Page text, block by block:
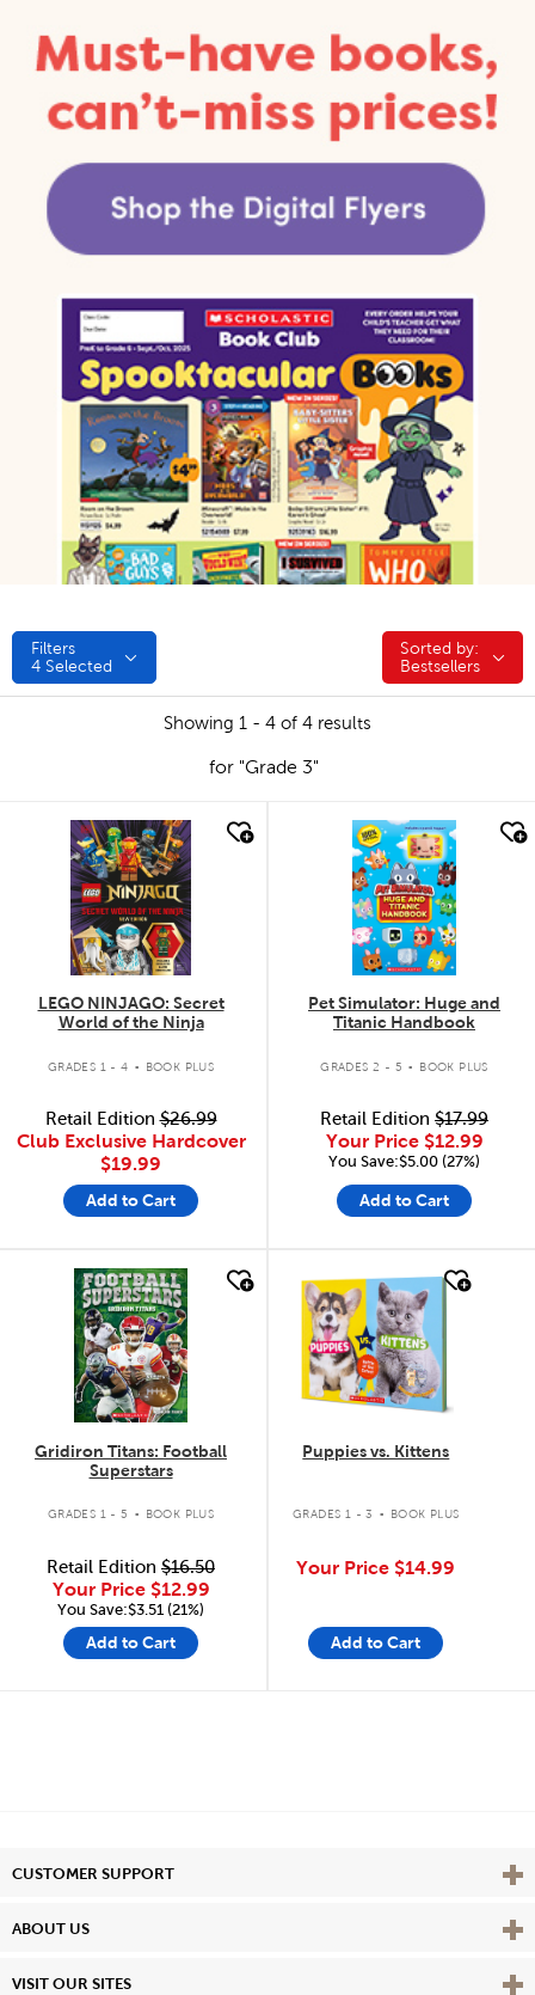
Filters
4 Selected
Sorted by:
Sorted by:
Bestsellers
Showing 1 - 4 of 4 results
for "Grade 3"
quick look
LEGO NINJAGO: Secret
World of the Ninja
GRADES 1 - 4 . BOOK PLUS
Retail Edition$26.99
Club Exclusive Hardcover
$19.99
Add to Cart
quick look
Pet Simulator: Huge and
Titanic Handbook
GRADES 2 - 5 . BOOK PLUS
Retail Edition $17.99
Your Price $12.99
You Save:$5.00 (27%)
Add to Cart
quick look
Gridiron Titans: Football
Superstars
GRADES 1 - 5 . BOOK PLUS
Retail Edition $16.50
Your Price $12.99
You Save:$3.51 (21%)
Add to Cart
quick look
Puppies vs. Kittens
GRADES 1 - 3 . BOOK PLUS
Your Price $14.99
Add to Cart
CUSTOMER SUPPORT View
ABOUT US View
VISIT OUR SITES View